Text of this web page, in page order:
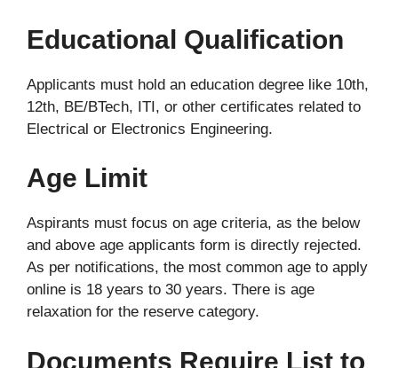
Educational Qualification
Applicants must hold an education degree like 10th,
12th, BE/BTech, ITI, or other certificates related to
Electrical or Electronics Engineering.
Age Limit
Aspirants must focus on age criteria, as the below
and above age applicants form is directly rejected.
As per notifications, the most common age to apply
online is 18 years to 30 years. There is age
relaxation for the reserve category.
Documents Require List to